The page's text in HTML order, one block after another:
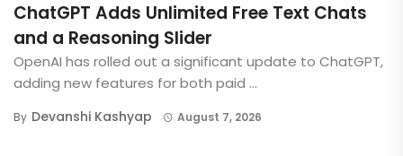
ChatGPT Adds Unlimited Free Text Chats
and a Reasoning Slider
OpenAI has rolled out a significant update to ChatGPT,
adding new features for both paid ...
By Devanshi Kashyap August 7, 2026